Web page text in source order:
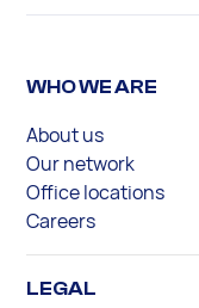
WHO WE ARE
About us
Our network
Office locations
Careers
LEGAL